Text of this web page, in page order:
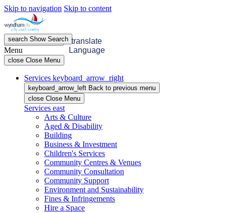
Skip to navigation Skip to content
menu OpenMenu
search ShowSearch translate
Language
Menu
close Close Menu
Services keyboard_arrow_right
keyboard_arrow_left Back to previous menu
close Close Menu
Services east
Arts & Culture
Aged & Disability
Building
Business & Investment
Children's Services
Community Centres & Venues
Community Consultation
Community Support
Environment and Sustainability
Fines & Infringements
Hire a Space